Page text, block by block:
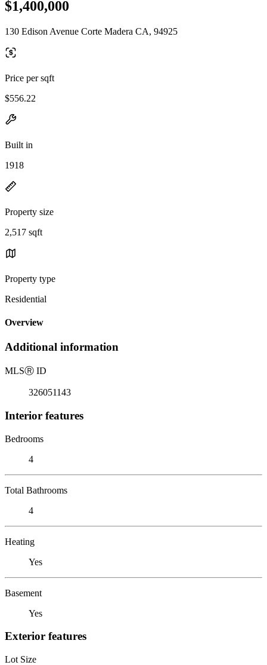
$1,400,000
130 Edison Avenue Corte Madera CA, 94925
Price per sqft
$556.22
Built in
1918
Property size
2,517 sqft
Property type
Residential
Overview
Additional information
MLSⓇ ID
326051143
Interior features
Bedrooms
4
Total Bathrooms
4
Heating
Yes
Basement
Yes
Exterior features
Lot Size